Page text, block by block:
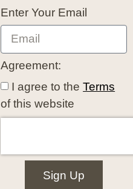
Enter Your Email
Agreement:
I agree to theTerms
of this website
Sign Up